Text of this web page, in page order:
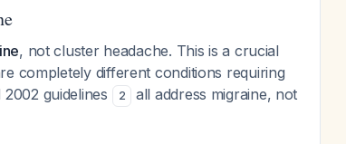
, not cluster headache. This is a crucial
completely different conditions requiring
2002 guidelines 2
all address migraine, not